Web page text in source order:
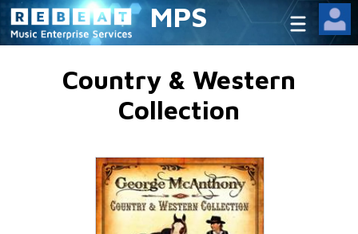
MPS
Country & Western
Collection